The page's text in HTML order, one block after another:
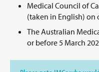
Medical Council of
(taken in English) on
The Australian
or before 5 March